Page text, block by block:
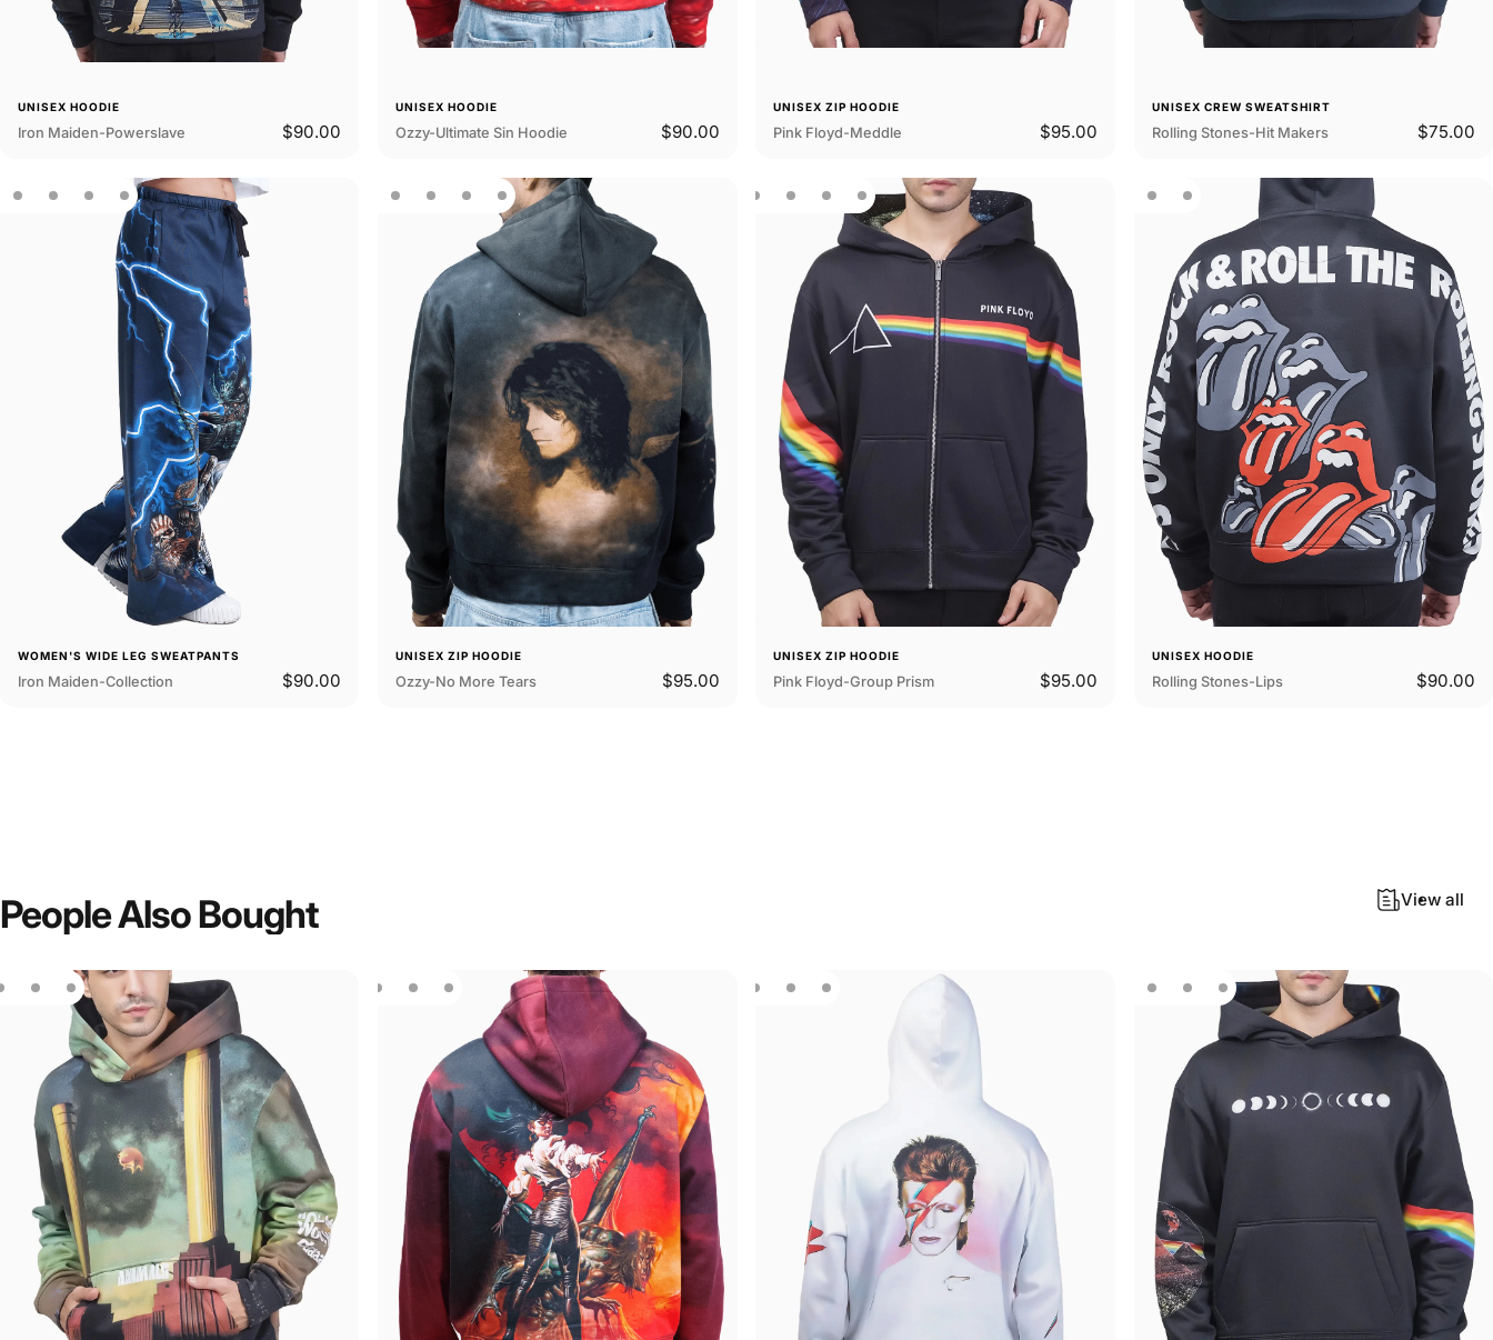
UNISEX HOODIE
Iron Maiden-Powerslave $90.00
UNISEX HOODIE
Ozzy-Ultimate Sin Hoodie $90.00
UNISEX ZIP HOODIE
Pink Floyd-Meddle $95.00
UNISEX CREW SWEATSHIRT
Rolling Stones-Hit Makers $75.00
WOMEN'S WIDE LEG SWEATPANTS
Iron Maiden-Collection $90.00
UNISEX ZIP HOODIE
Ozzy-No More Tears $95.00
UNISEX ZIP HOODIE
Pink Floyd-Group Prism $95.00
UNISEX HOODIE
Rolling Stones-Lips $90.00
PeopleAlsoBought View all